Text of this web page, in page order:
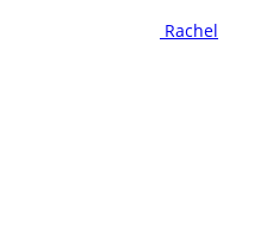
Rachel